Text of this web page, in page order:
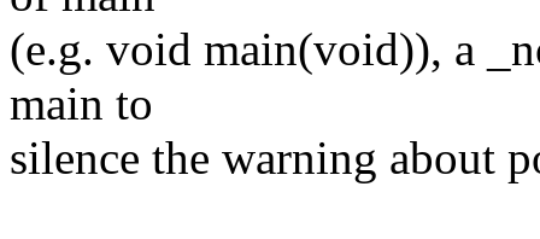
(e.g. void main(void)), a
main to
silence the warning about